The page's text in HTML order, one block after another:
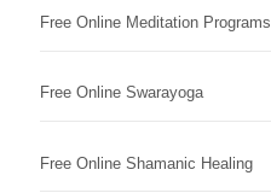
Free Online Meditation Programs
Free Online Swarayoga
Free Online Shamanic Healing